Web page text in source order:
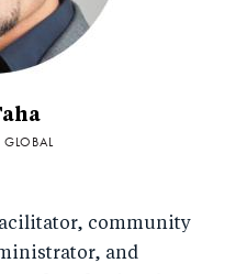
GLOBAL
community
and